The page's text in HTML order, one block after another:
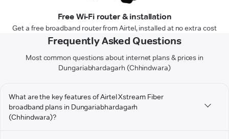
Free Wi-Fi router & installation
Get a free broadband router from Airtel, installed at no extra cost
Frequently Asked Questions
Most common questions about internet plans & prices in
Dungariabhardagarh (Chhindwara)
What are the key features of Airtel Xstream Fiber
broadband plans in Dungariabhardagarh
(Chhindwara)?